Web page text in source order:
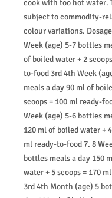
cook with too hot water.
subject to commodity-
colour variations.
Week (age) 5-7 bottles
of boiled water + 2
to-food 3rd 4th Week
meals a day 90 ml of
scoops = 100 ml ready-
Week (age) 5-6 bottles
120 ml of boiled water +
ml ready-to-food 7. 8
bottles meals a day 150
water + 5 scoops = 170
3rd 4th Month (age) 5